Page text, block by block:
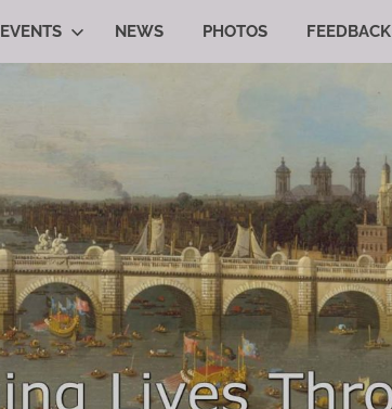
EVENTS NEWS PHOTOS FEEDBACK